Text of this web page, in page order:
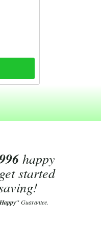
happy
started
Guarantee.